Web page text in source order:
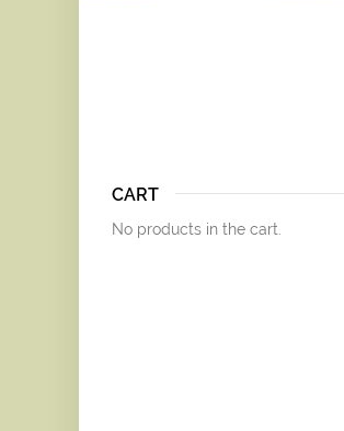
CART
No products in the cart.